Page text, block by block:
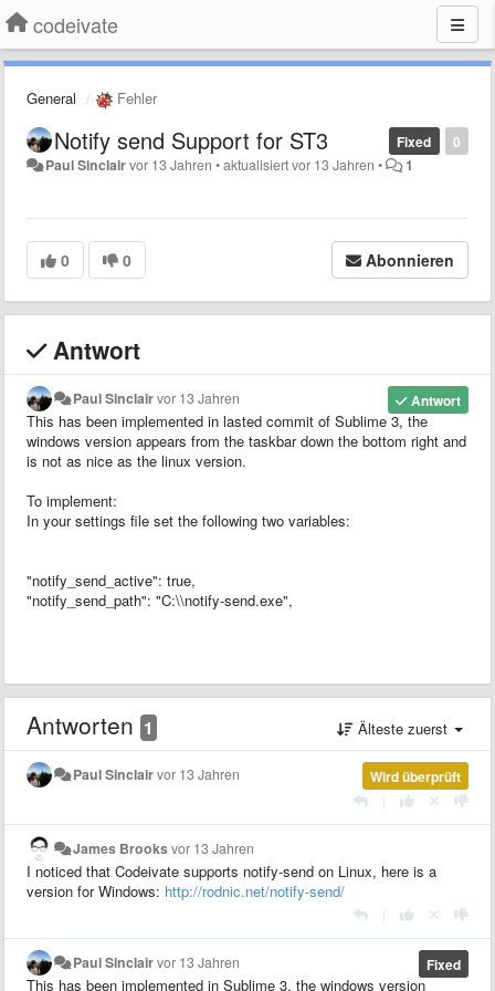
codeivate
General Fehler
0
Fixed
Notify send Support for ST3
Paul Sinclairvor 13 Jahren •aktualisiertvor 13 Jahren • 1
0 0 Abonnieren
Antwort
Antwort
Paul Sinclairvor 13 Jahren
This has been implemented in lasted commit of Sublime 3, the
windows version appears from the taskbar down the bottom right and
is not as nice as the linux version.
To implement:
In your settings file set the following two variables:
"notify_send_active": true,
"notify_send_path": "C:\\notify-send.exe",
Antworten 1 Älteste zuerst
Wird überprüft
Paul Sinclairvor 13 Jahren
James Brooksvor 13 Jahren
I noticed that Codeivate supports notify-send on Linux, here is a
version for Windows: http://rodnic.net/notify-send/
Fixed
Paul Sinclairvor 13 Jahren
This has been implemented in Sublime 3, the windows version